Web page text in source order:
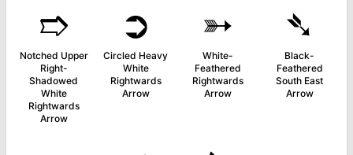
➱
Notched Upper
Right-
Shadowed
White
Rightwards
Arrow
➲
Circled Heavy
White
Rightwards
Arrow
➳
White-
Feathered
Rightwards
Arrow
➴
Black-
Feathered
South East
Arrow